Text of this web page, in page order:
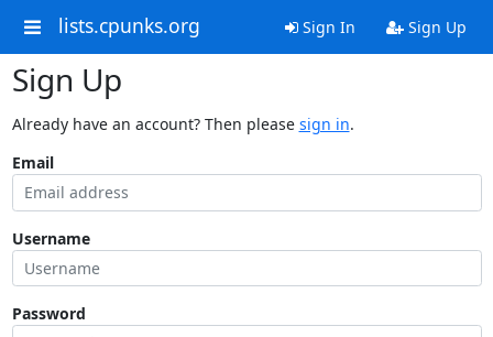
lists.cpunks.org Sign In Sign Up
Sign Up
Already have an account? Then please sign in.
Email
Username
Password